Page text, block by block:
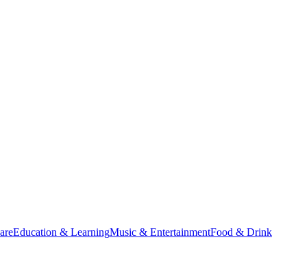
Education & LearningMusic & EntertainmentFood & Drink